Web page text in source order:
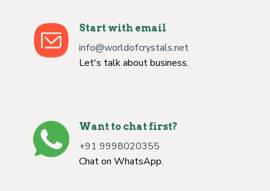
Start with email
info@worldofcrystals.net
Let's talk about business.
Want to chat first?
+91 9998020355
Chat on WhatsApp.